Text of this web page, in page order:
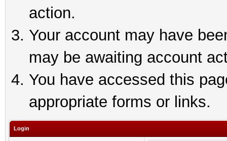
action.
Your account may have
may be awaiting account
You have accessed this
appropriate forms or links.
Login